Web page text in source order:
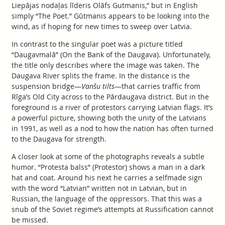
Liepājas nodaļas līderis Olāfs Gutmanis,” but in English
simply “The Poet.” Gūtmanis appears to be looking into the
wind, as if hoping for new times to sweep over Latvia.
In contrast to the singular poet was a picture titled
“Daugavmalā” (On the Bank of the Daugava). Unfortunately,
the title only describes where the image was taken. The
Daugava River splits the frame. In the distance is the
suspension bridge—Vanšu tilts—that carries traffic from
Rīga’s Old City across to the Pārdaugava district. But in the
foreground is a river of protestors carrying Latvian flags. It’s
a powerful picture, showing both the unity of the Latvians
in 1991, as well as a nod to how the nation has often turned
to the Daugava for strength.
A closer look at some of the photographs reveals a subtle
humor. “Protesta balss” (Protestor) shows a man in a dark
hat and coat. Around his next he carries a selfmade sign
with the word “Latvian” written not in Latvian, but in
Russian, the language of the oppressors. That this was a
snub of the Soviet regime’s attempts at Russification cannot
be missed.